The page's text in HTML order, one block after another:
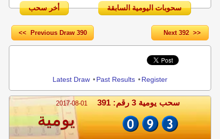
أخر سحب سحوبات اليومية السابقة
<< Previous Draw 390 Next 392 >>
Latest Draw •Past Results •Register
2017-08-01 سحب يومية 3 رقم: 391
يومية